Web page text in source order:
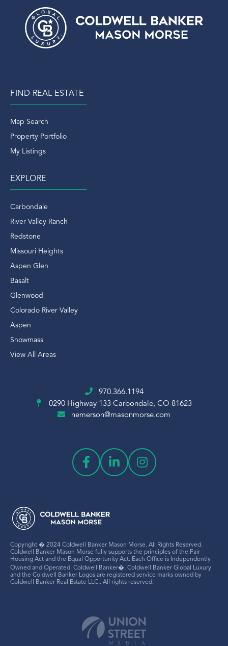
FIND REAL ESTATE
Map Search
Property Portfolio
My Listings
EXPLORE
Carbondale
River Valley Ranch
Redstone
Missouri Heights
Aspen Glen
Basalt
Glenwood
Colorado River Valley
Aspen
Snowmass
View All Areas
970.366.1194
0290 Highway 133 Carbondale, CO 81623
nemerson@masonmorse.com
Copyright � 2024 Coldwell Banker Mason Morse. All Rights Reserved.
Coldwell Banker Mason Morse fully supports the principles of the Fair
Housing Act and the Equal Opportunity Act. Each Office is Independently
Owned and Operated. Coldwell Banker�, Coldwell Banker Global Luxury
and the Coldwell Banker Logos are registered service marks owned by
Coldwell Banker Real Estate LLC.. All rights reserved.